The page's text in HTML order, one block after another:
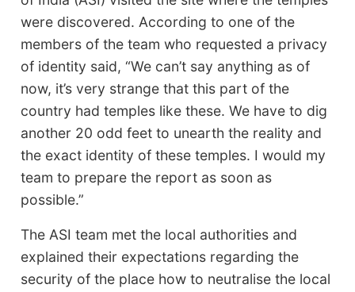
were discovered. According to one of the
members of the team who requested a privacy
of identity said, “We can’t say anything as of
now, it’s very strange that this part of the
country had temples like these. We have to dig
another 20 odd feet to unearth the reality and
the exact identity of these temples. I would my
team to prepare the report as soon as
possible.”
The ASI team met the local authorities and
explained their expectations regarding the
security of the place how to neutralise the local